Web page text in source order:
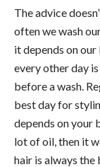
The advice
often we wash
it depends on
every other day
before a wash.
best day for
depends on your
lot of oil, then it
hair is always the